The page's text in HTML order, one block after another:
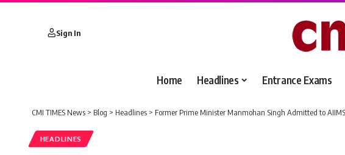
Sign In
Home Headlines Entrance Exams
CMI TIMES News > Blog > Headlines > Former Prime Minister Manmohan Singh Admitted to
HEADLINES